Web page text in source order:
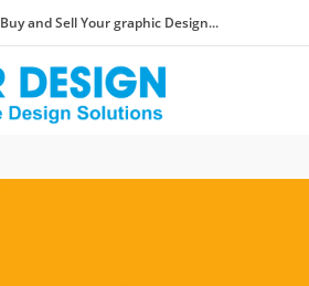
Buy and Sell Your graphic Design...